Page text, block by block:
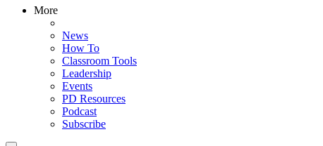
More
News
How To
Classroom Tools
Leadership
Events
PD Resources
Podcast
Subscribe